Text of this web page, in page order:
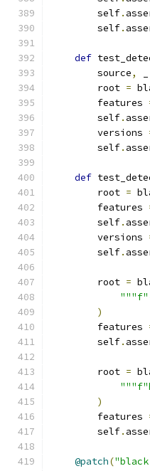
        self
.
        self
.
def
        source
,
        root
=
        features
        self
.
        versions
        self
.
def
        root
=
        features
        self
.
        versions
        self
.
        root
=
)
        features
        self
.
        root
=
)
        features
        self
.
@patch(